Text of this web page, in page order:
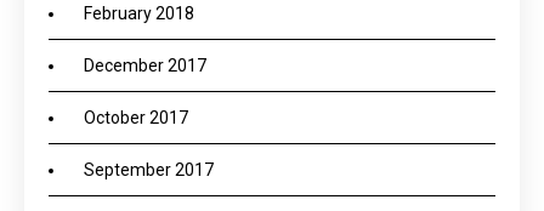
February 2018
December 2017
October 2017
September 2017